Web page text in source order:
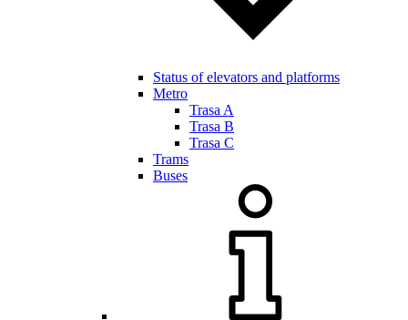
Status of elevators and platforms
Metro
Trasa A
Trasa B
Trasa C
Trams
Buses